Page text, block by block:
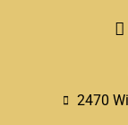
2470